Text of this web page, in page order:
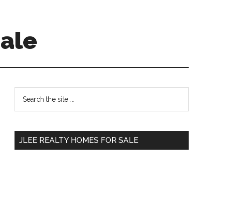
Primary
Sidebar
...
JLEE REALTY HOMES FOR SALE